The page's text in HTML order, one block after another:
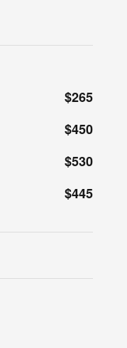
$265
$450
$530
$445